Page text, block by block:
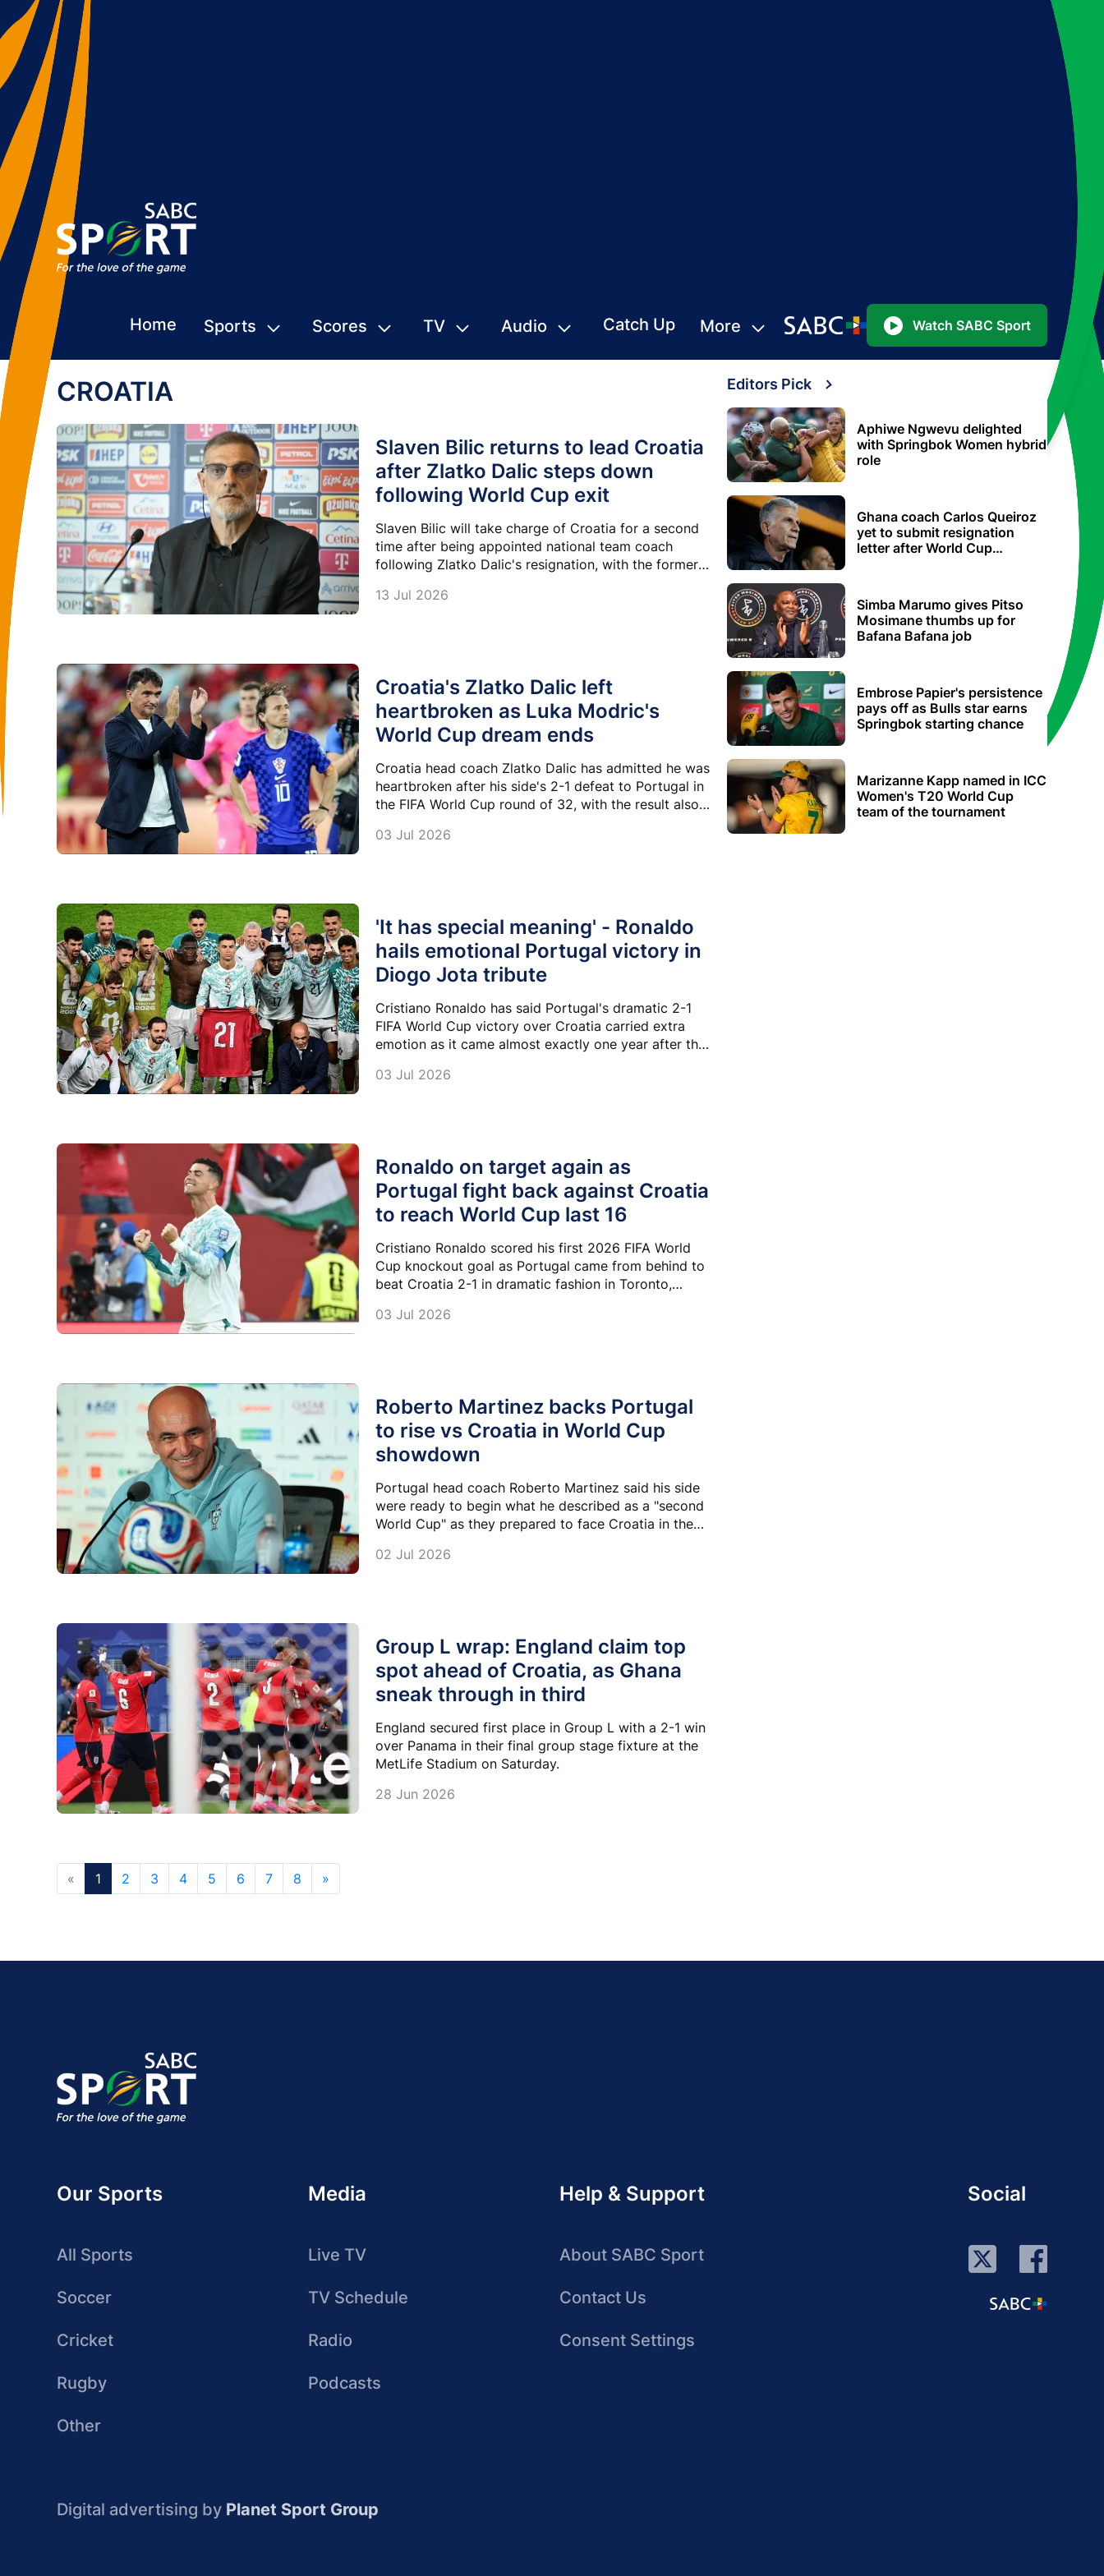
Home Sports Scores TV Audio Catch Up More Watch SABC Sport
CROATIA
Slaven Bilic returns to lead Croatia
after Zlatko Dalic steps down
following World Cup exit
Slaven Bilic will take charge of Croatia for a second
time after being appointed national team coach
following Zlatko Dalic's resignation, with the former
era ahead of Euro 2028 qualifying.
13 Jul 2026
Croatia's Zlatko Dalic left
heartbroken as Luka Modric's
World Cup dream ends
Croatia head coach Zlatko Dalic has admitted he was
heartbroken after his side's 2-1 defeat to Portugal in
the FIFA World Cup round of 32, with the result also
Cup career to a close.
03 Jul 2026
'It has special meaning' - Ronaldo
hails emotional Portugal victory in
Diogo Jota tribute
Cristiano Ronaldo has said Portugal's dramatic 2-1
FIFA World Cup victory over Croatia carried extra
emotion as it came almost exactly one year after the
Diogo Jota.
03 Jul 2026
Ronaldo on target again as
Portugal fight back against Croatia
to reach World Cup last 16
Cristiano Ronaldo scored his first 2026 FIFA World
Cup knockout goal as Portugal came from behind to
beat Croatia 2-1 in dramatic fashion in Toronto,
Spain.
03 Jul 2026
Roberto Martinez backs Portugal
to rise vs Croatia in World Cup
showdown
Portugal head coach Roberto Martinez said his side
were ready to begin what he described as a "second
World Cup" as they prepared to face Croatia in the
02 Jul 2026
Group L wrap: England claim top
spot ahead of Croatia, as Ghana
sneak through in third
England secured first place in Group L with a 2-1 win
over Panama in their final group stage fixture at the
MetLife Stadium on Saturday.
28 Jun 2026
« 1 2 3 4 5 6 7 8 »
Editors Pick
Aphiwe Ngwevu delighted
with Springbok Women hybrid
role
Ghana coach Carlos Queiroz
yet to submit resignation
letter after World Cup
Simba Marumo gives Pitso
Mosimane thumbs up for
Bafana Bafana job
Embrose Papier's persistence
pays off as Bulls star earns
Springbok starting chance
Marizanne Kapp named in ICC
Women's T20 World Cup
team of the tournament
Our Sports
All Sports
Soccer
Cricket
Rugby
Other
Media
Live TV
TV Schedule
Radio
Podcasts
Help & Support
About SABC Sport
Contact Us
Consent Settings
Social
Digital advertising by Planet Sport Group